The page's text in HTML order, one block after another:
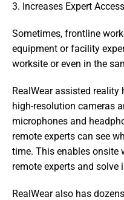
3. Increases Expert
Sometimes, frontline
equipment or facility
worksite or even in the
RealWear assisted
high-resolution cameras
microphones and
remote experts can see
time. This enables onsite
remote experts and solve
RealWear also has